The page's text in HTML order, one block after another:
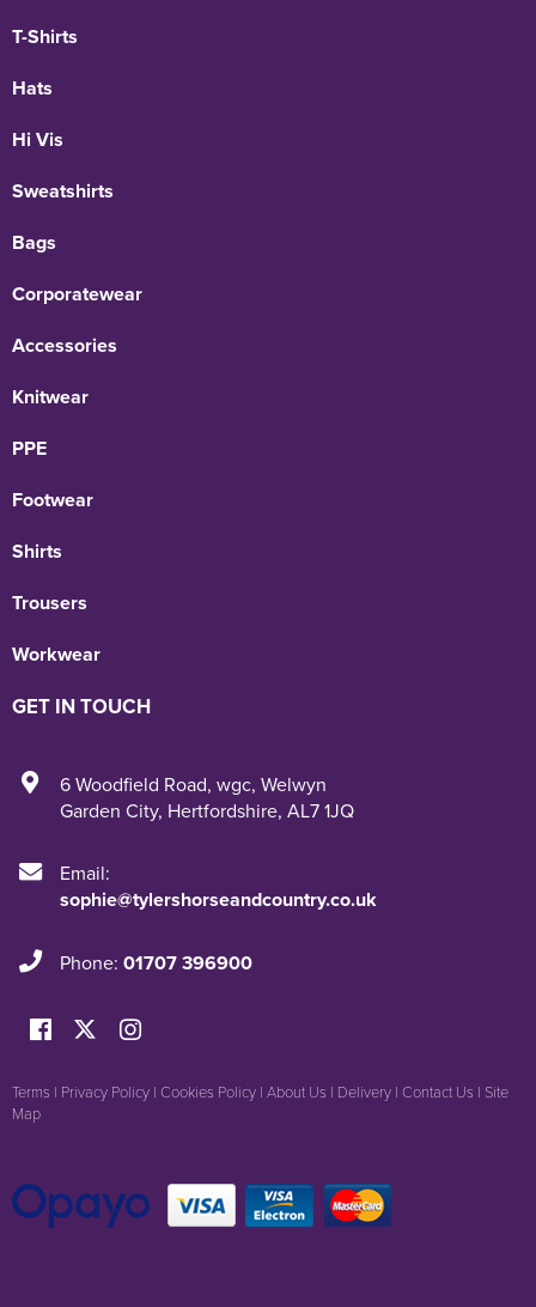
T-Shirts
Hats
Hi Vis
Sweatshirts
Bags
Corporatewear
Accessories
Knitwear
PPE
Footwear
Shirts
Trousers
Workwear
GET IN TOUCH
6 Woodfield Road, wgc, Welwyn
Garden City, Hertfordshire, AL7 1JQ
Email:
sophie@tylershorseandcountry.co.uk
Phone: 01707 396900
Terms | Privacy Policy | Cookies Policy | About Us | Delivery | Contact Us | Site
Map